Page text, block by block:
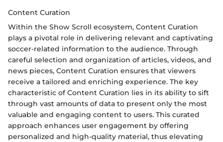
Content Curation
Within the Show Scroll ecosystem, Content Curation
plays a pivotal role in delivering relevant and captivating
soccer-related information to the audience. Through
careful selection and organization of articles, videos, and
news pieces, Content Curation ensures that viewers
receive a tailored and enriching experience. The key
characteristic of Content Curation lies in its ability to sift
through vast amounts of data to present only the most
valuable and engaging content to users. This curated
approach enhances user engagement by offering
personalized and high-quality material, thus elevating